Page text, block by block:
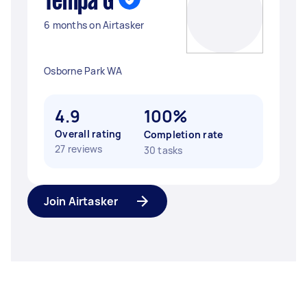
6 months on Airtasker
Osborne Park WA
4.9
Overall rating
27 reviews
100%
Completion rate
30 tasks
Join Airtasker